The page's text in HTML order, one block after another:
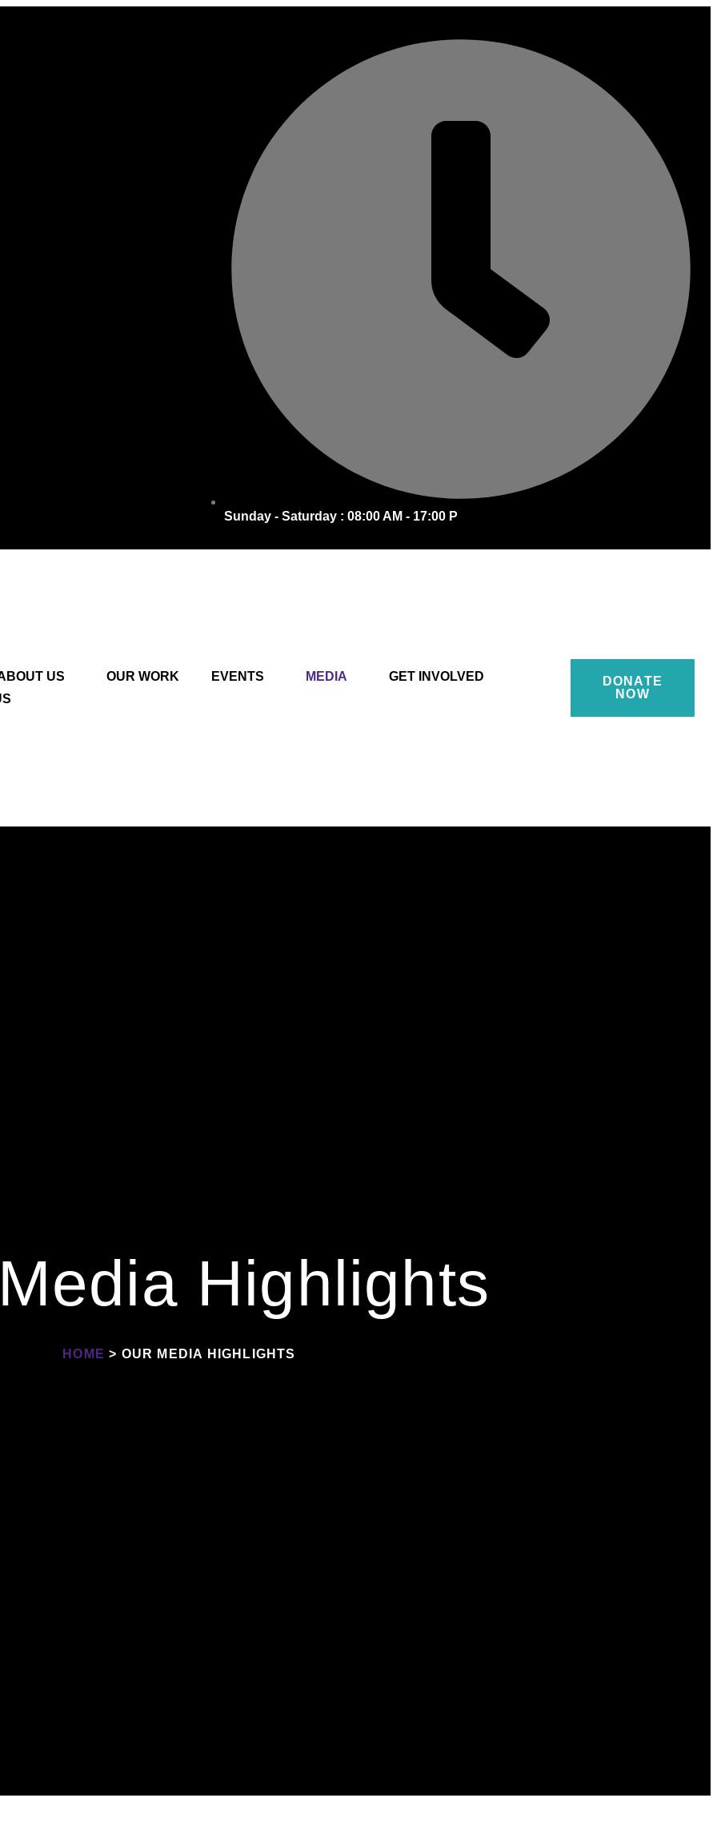
Sunday - Saturday : 08:00 AM - 17:00 P
US OUR WORK EVENTS MEDIA
GET INVOLVED
DONATE
NOW
Highlights
HOME > OUR MEDIA HIGHLIGHTS